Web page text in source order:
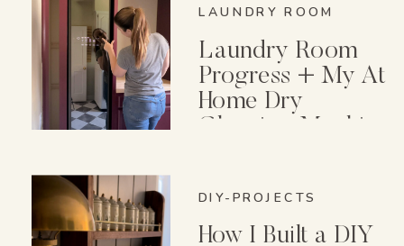
LAUNDRY ROOM
Laundry Room
Progress + My At
Home Dry
Cleaning Machine
DIY-PROJECTS
How I Built a DIY